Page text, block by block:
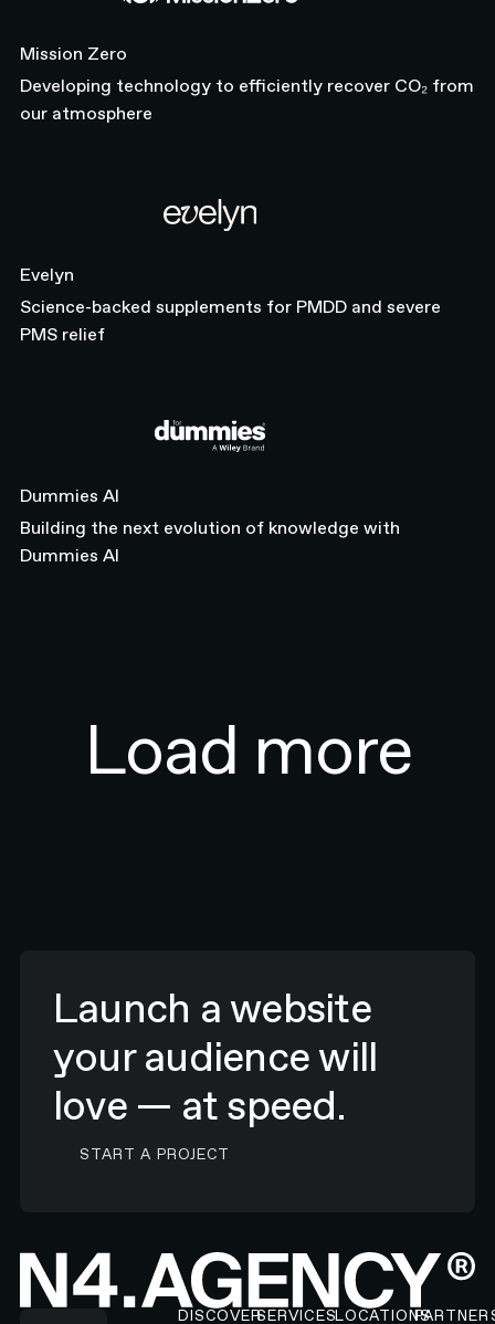
Mission Zero
Developing technology to efficiently recover CO₂ from
our atmosphere
Evelyn
Science-backed supplements for PMDD and severe
PMS relief
Dummies AI
Building the next evolution of knowledge with
Dummies AI
Load more
2 / 3
Launch a website
your audience will
love — at speed.
START A PROJECT
Footer
DISCOVERSERVICESLOCATIONS